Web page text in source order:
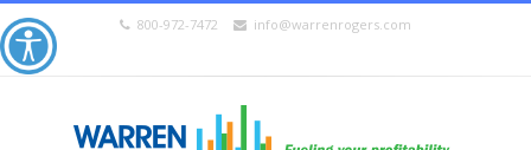
800-972-7472 info@warrenrogers.com